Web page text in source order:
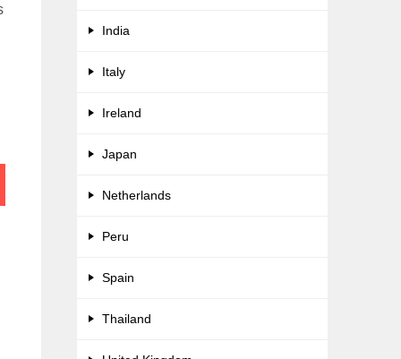
India
Italy
Ireland
Japan
Netherlands
Peru
Spain
Thailand